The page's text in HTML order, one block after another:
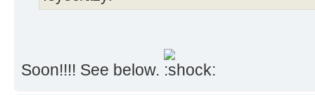
Soon!!!! See below.